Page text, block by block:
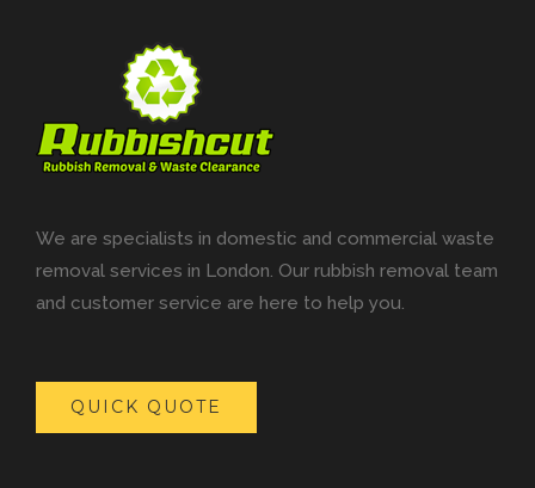
We are specialists in domestic and commercial waste
removal services in London. Our rubbish removal team
and customer service are here to help you.
QUICK QUOTE